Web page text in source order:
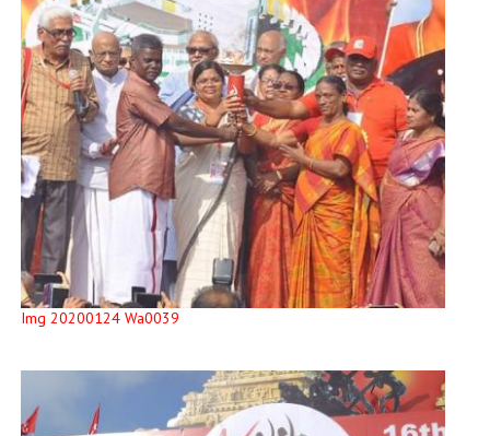
Img 20200124 Wa0039